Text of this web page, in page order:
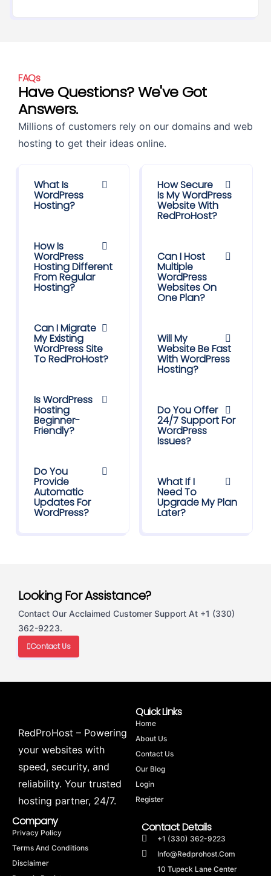
FAQs
Have Questions? We've Got
Answers.
Millions of customers rely on our domains and web
hosting to get their ideas online.
What Is
WordPress
Hosting?
How Is
WordPress
Hosting Different
From Regular
Hosting?
Can I Migrate
My Existing
WordPress Site
To RedProHost?
Is WordPress
Hosting
Beginner-
Friendly?
Do You
Provide
Automatic
Updates For
WordPress?
How Secure
Is My WordPress
Website With
RedProHost?
Can I Host
Multiple
WordPress
Websites On
One Plan?
Will My
Website Be Fast
With WordPress
Hosting?
Do You Offer
24/7 Support For
WordPress
Issues?
What If I
Need To
Upgrade My Plan
Later?
Looking For Assistance?
Contact Our Acclaimed Customer Support At +1 (330)
362-9223.
Contact Us
RedProHost – Powering
your websites with
speed, security, and
reliability. Your trusted
hosting partner, 24/7.
Quick Links
Home
About Us
Contact Us
Our Blog
Login
Register
Company
Privacy Policy
Terms And Conditions
Disclaimer
Contact Details
+1 (330) 362-9223
Info@redprohost.com
10 Tupeck Lane Center